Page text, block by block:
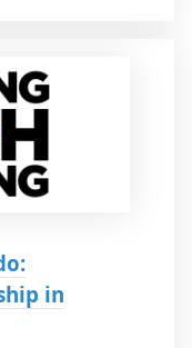
in